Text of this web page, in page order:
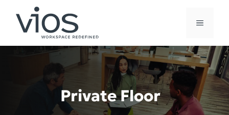
content
MENU
Private Floor